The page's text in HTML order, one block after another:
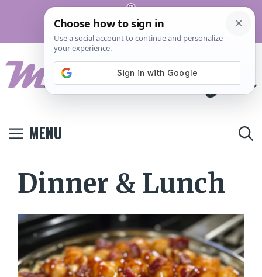
Pinterest
Terms And
Privacy
Policy
MENU
Dinner & Lunch